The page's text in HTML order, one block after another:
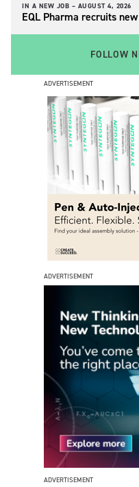
IN A NEW JOB – AUGUST 4, 2026
EQL Pharma recruits
FOLLOW
ADVERTISEMENT
ADVERTISEMENT
ADVERTISEMENT